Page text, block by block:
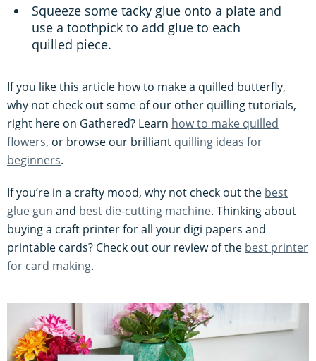
Squeeze some tacky glue onto a plate and
use a toothpick to add glue to each
quilled piece.
If you like this article how to make a quilled butterfly,
why not check out some of our other quilling tutorials,
right here on Gathered? Learn how to make quilled
flowers, or browse our brilliant quilling ideas for
beginners.
If you’re in a crafty mood, why not check out the best
glue gun and best die-cutting machine. Thinking about
buying a craft printer for all your digi papers and
printable cards? Check out our review of the best printer
for card making.